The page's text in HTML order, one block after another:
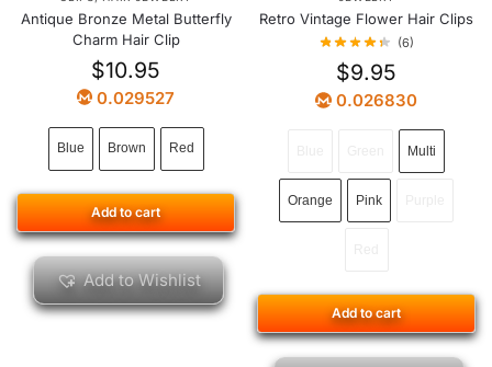
Antique Bronze Metal Butterfly
Charm Hair Clip
$10.95
0.029527
Blue Brown Red
Add to cart
Add to Wishlist
Retro Vintage Flower Hair Clips
(6)
$9.95
0.026830
Multi
Orange Pink
Add to cart